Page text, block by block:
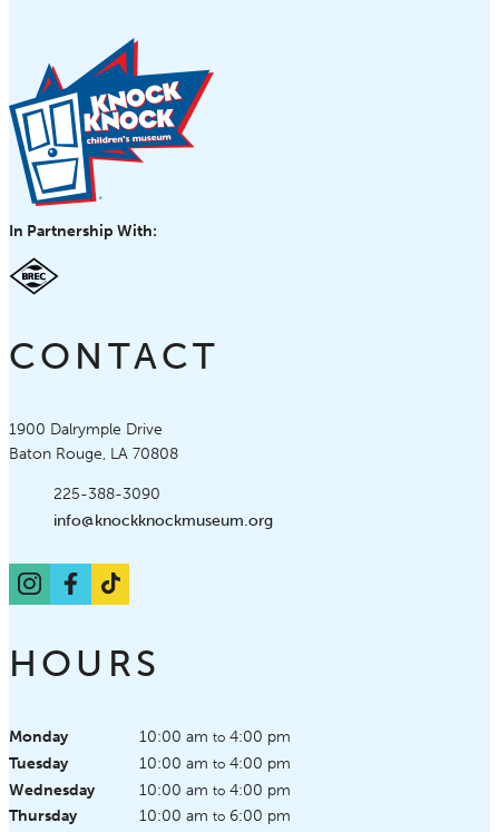
In Partnership With:
CONTACT
Knock Knock Children's Museum
1900 Dalrymple Drive
Baton Rouge, LA 70808
Phone:225-388-3090
info@knockknockmuseum.org
Instagram
Facebook
TikTok
HOURS
Monday 10:00 am to 4:00 pm
Tuesday
10:00 am to 4:00 pm
Wednesday
10:00 am to 4:00 pm
Thursday
10:00 am to 6:00 pm